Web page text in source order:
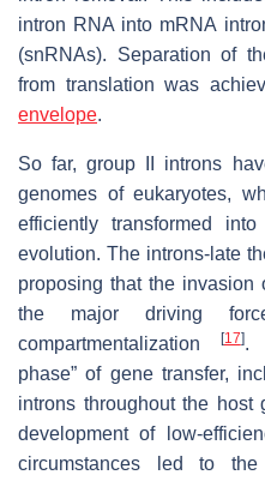
intron RNA into mRNA
(snRNAs). Separation of
from translation was
envelope.
So far, group II introns
genomes of eukaryotes,
efficiently transformed
evolution. The introns-late
proposing that the
the major driving
compartmentalization
[17].
phase” of gene transfer,
introns throughout the
development of low-
circumstances led to